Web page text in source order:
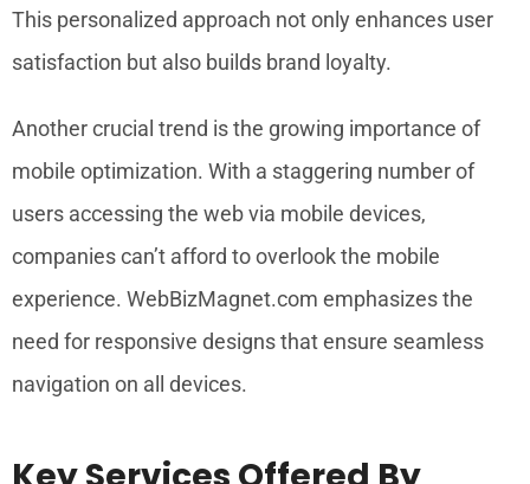
This personalized approach not only enhances user
satisfaction but also builds brand loyalty.
Another crucial trend is the growing importance of
mobile optimization. With a staggering number of
users accessing the web via mobile devices,
companies can’t afford to overlook the mobile
experience. WebBizMagnet.com emphasizes the
need for responsive designs that ensure seamless
navigation on all devices.